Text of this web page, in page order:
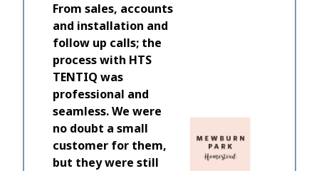
From sales, accounts
and installation and
follow up calls; the
process with HTS
TENTIQ was
professional and
seamless. We were
no doubt a small
customer for them,
but they were still